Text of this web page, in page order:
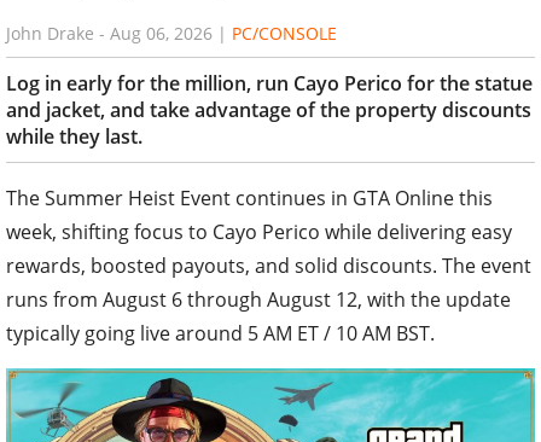
John Drake - Aug 06, 2026 | PC/CONSOLE
Log in early for the million, run Cayo Perico for the statue
and jacket, and take advantage of the property discounts
while they last.
The Summer Heist Event continues in GTA Online this
week, shifting focus to Cayo Perico while delivering easy
rewards, boosted payouts, and solid discounts. The event
runs from August 6 through August 12, with the update
typically going live around 5 AM ET / 10 AM BST.